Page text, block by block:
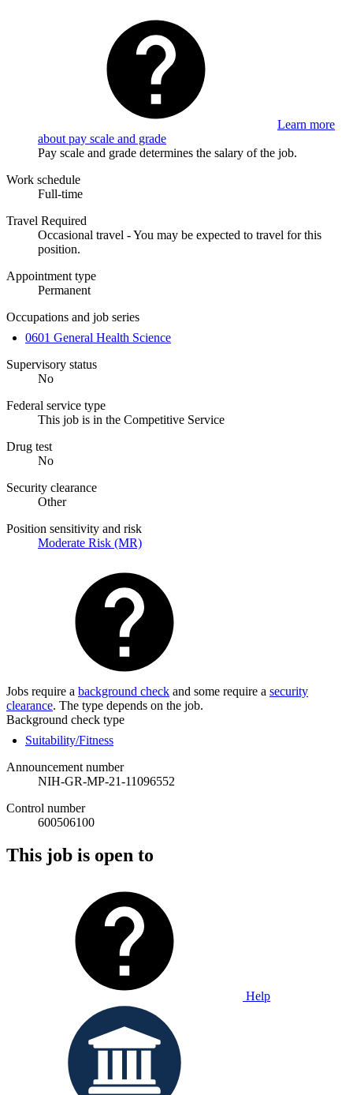
Learn more
about pay scale and grade
Pay scale and grade determines the salary of the job.
Work schedule
Full-time
Travel Required
Occasional travel - You may be expected to travel for this
position.
Appointment type
Permanent
Occupations and job series
0601 General Health Science
Supervisory status
No
Federal service type
This job is in the Competitive Service
Drug test
No
Security clearance
Other
Position sensitivity and risk
Moderate Risk (MR)
Jobs require a background check and some require a security
clearance. The type depends on the job.
Background check type
Suitability/Fitness
Announcement number
NIH-GR-MP-21-11096552
Control number
600506100
This job is open to
Help